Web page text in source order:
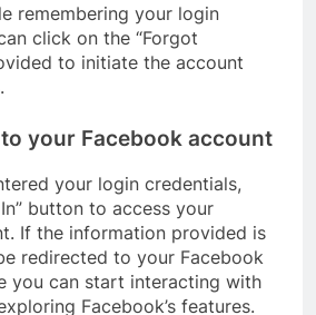
remembering your login
click on the “Forgot
to initiate the account
your Facebook account
your login credentials,
button to access your
If the information provided is
redirected to your Facebook
you can start interacting with
Facebook’s features.